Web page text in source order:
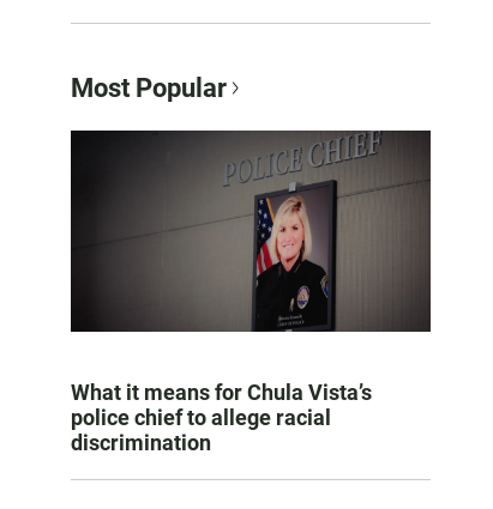
Most Popular
What it means for Chula Vista’s
police chief to allege racial
discrimination